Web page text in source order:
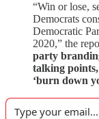
“Win or lose,
Democrats
Democratic
2020,” the
party
talking
‘burn down